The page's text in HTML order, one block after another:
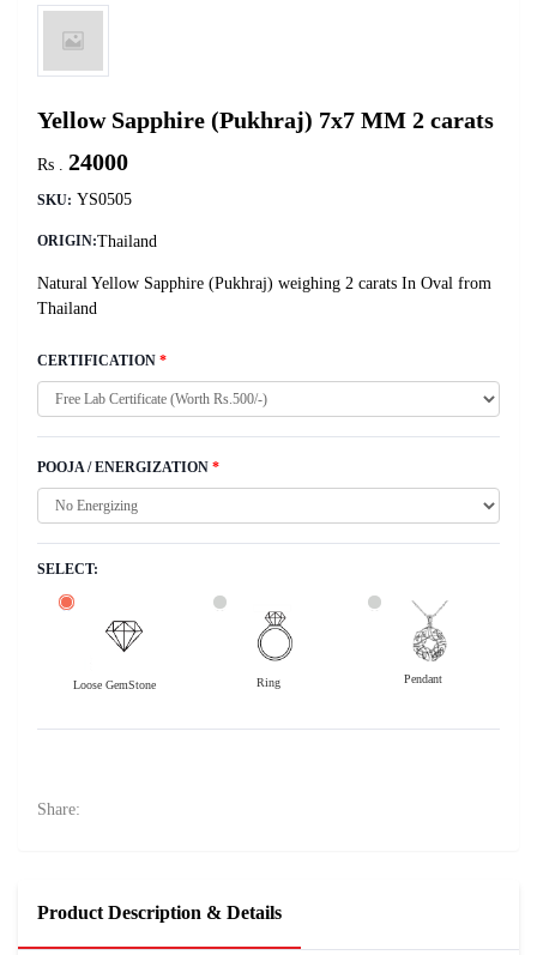
Yellow Sapphire (Pukhraj) 7x7 MM 2 carats
Rs . 24000
SKU: YS0505
ORIGIN:Thailand
Natural Yellow Sapphire (Pukhraj) weighing 2 carats In Oval from
Thailand
CERTIFICATION *
POOJA / ENERGIZATION *
SELECT:
Loose GemStone Ring Pendant
Share:
Product Description & Details